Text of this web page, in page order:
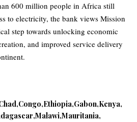
600 million people in Africa still
to electricity, the bank views Mission
step towards unlocking economic
and improved service delivery
Congo Ethiopia Gabon Kenya
Malawi Mauritania